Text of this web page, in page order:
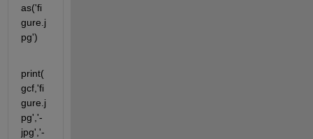
as('fi
gure.j
pg')
print(
gcf,'fi
gure.j
pg','-
jpg','-